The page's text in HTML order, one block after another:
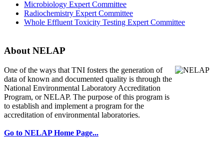
Microbiology Expert Committee
Radiochemistry Expert Committee
Whole Effluent Toxicity Testing Expert Committee
About NELAP
One of the ways that TNI fosters the generation of
data of known and documented quality is through the
National Environmental Laboratory Accreditation
Program, or NELAP. The purpose of this program is
to establish and implement a program for the
accreditation of environmental laboratories.
Go to NELAP Home Page...